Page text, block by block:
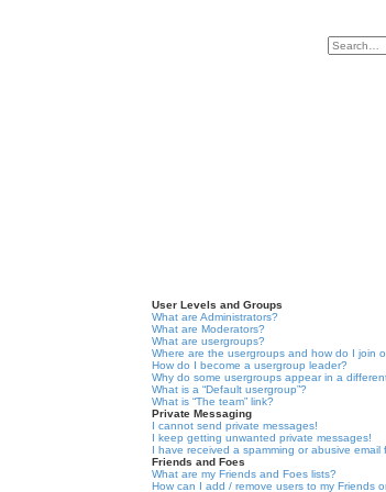
User Levels and Groups
What are Administrators?
What are Moderators?
What are usergroups?
Where are the usergroups and how do I join
How do I become a usergroup leader?
Why do some usergroups appear in a
What is a “Default usergroup”?
What is “The team” link?
Private Messaging
I cannot send private messages!
I keep getting unwanted private messages!
I have received a spamming or abusive
Friends and Foes
What are my Friends and Foes lists?
How can I add / remove users to my Friends